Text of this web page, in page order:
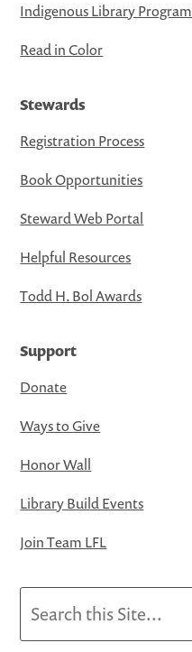
Indigenous Library Program
Read in Color
Stewards
Registration Process
Book Opportunities
Steward Web Portal
Helpful Resources
Todd H. Bol Awards
Support
Donate
Ways to Give
Honor Wall
Library Build Events
Join Team LFL